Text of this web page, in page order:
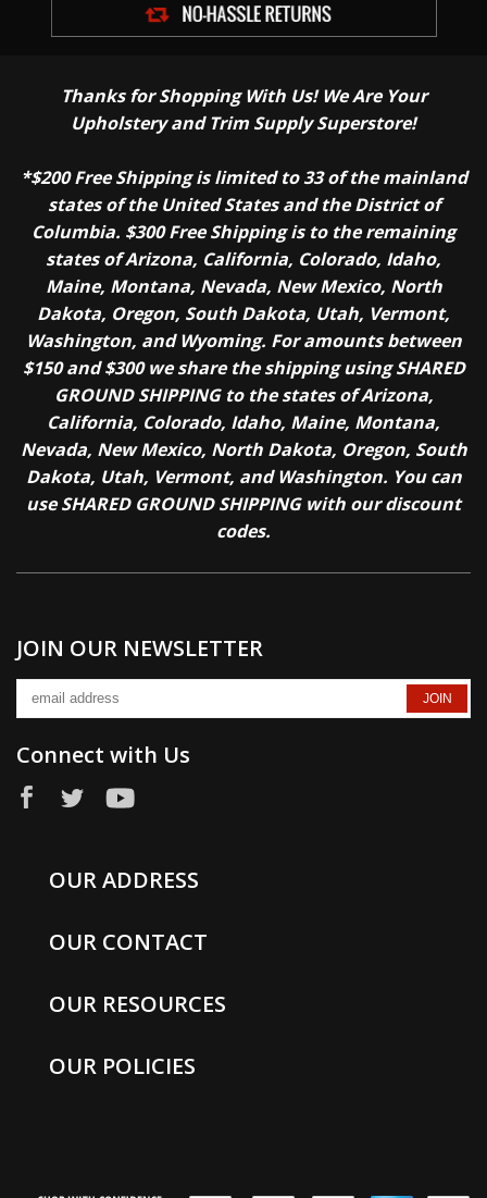
Thanks for Shopping With Us! We Are Your
Upholstery and Trim Supply Superstore!
*$200 Free Shipping is limited to 33 of the mainland
states of the United States and the District of
Columbia. $300 Free Shipping is to the remaining
states of Arizona, California, Colorado, Idaho,
Maine, Montana, Nevada, New Mexico, North
Dakota, Oregon, South Dakota, Utah, Vermont,
Washington, and Wyoming. For amounts between
$150 and $300 we share the shipping using SHARED
GROUND SHIPPING to the states of Arizona,
California, Colorado, Idaho, Maine, Montana,
Nevada, New Mexico, North Dakota, Oregon, South
Dakota, Utah, Vermont, and Washington. You can
use SHARED GROUND SHIPPING with our discount
codes.
JOIN OUR NEWSLETTER
Connect with Us
OUR ADDRESS
OUR CONTACT
OUR RESOURCES
OUR POLICIES